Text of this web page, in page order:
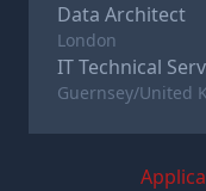
Data Architect
London
IT Technical
Guernsey/United